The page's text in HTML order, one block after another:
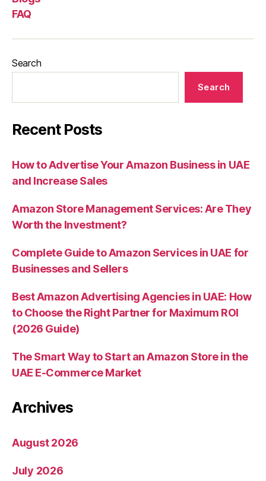
FAQ
Search
Search
Recent Posts
How to Advertise Your Amazon Business in UAE
and Increase Sales
Amazon Store Management Services: Are They
Worth the Investment?
Complete Guide to Amazon Services in UAE for
Businesses and Sellers
Best Amazon Advertising Agencies in UAE: How
to Choose the Right Partner for Maximum ROI
(2026 Guide)
The Smart Way to Start an Amazon Store in the
UAE E-Commerce Market
Archives
August 2026
July 2026